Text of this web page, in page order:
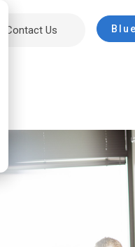
Contact Us